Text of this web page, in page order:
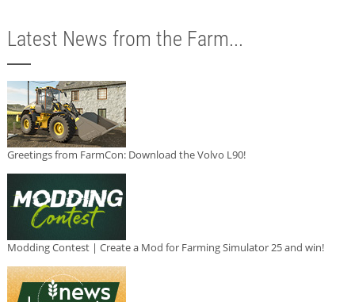
Latest News from the Farm...
Greetings from FarmCon: Download the Volvo L90!
Modding Contest | Create a Mod for Farming Simulator 25 and win!